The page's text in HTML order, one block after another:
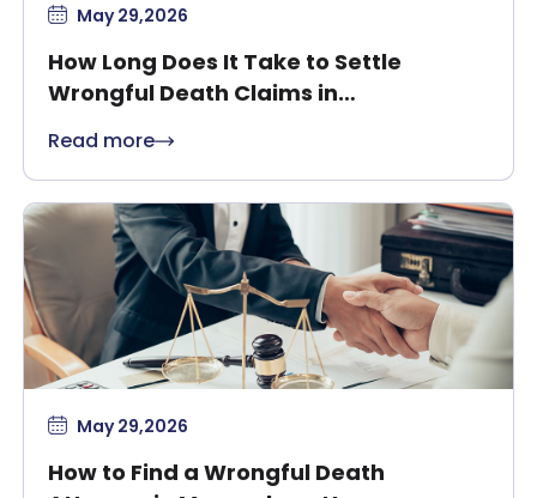
May 29,2026
How Long Does It Take to Settle
Wrongful Death Claims in
Read more
May 29,2026
How to Find a Wrongful Death